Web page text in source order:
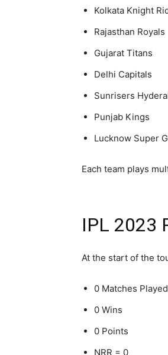
Kolkata Knight
Rajasthan Royals
Gujarat Titans
Delhi Capitals
Sunrisers
Punjab Kings
Lucknow Super
Each team plays
IPL 2023
At the start of the
0 Matches Played
0 Wins
0 Points
NRR = 0